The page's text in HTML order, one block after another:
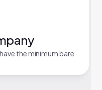
the minimum bare